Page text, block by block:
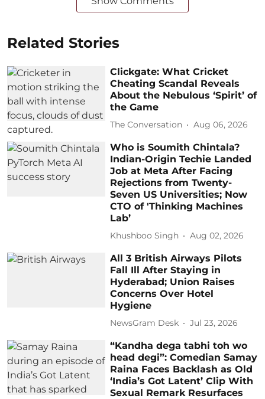
Related Stories
Clickgate: What Cricket
Cheating Scandal Reveals
About the Nebulous ‘Spirit’ of
the Game
The Conversation Aug 06, 2026
Who is Soumith Chintala?
Indian-Origin Techie Landed
Job at Meta After Facing
Rejections from Twenty-
Seven US Universities; Now
CTO of 'Thinking Machines
Lab’
Khushboo Singh Aug 02, 2026
All 3 British Airways Pilots
Fall Ill After Staying in
Hyderabad; Union Raises
Concerns Over Hotel
Hygiene
NewsGram Desk Jul 23, 2026
“Kandha dega tabhi toh wo
head degi”: Comedian Samay
Raina Faces Backlash as Old
‘India’s Got Latent’ Clip With
Sexual Remark Resurfaces